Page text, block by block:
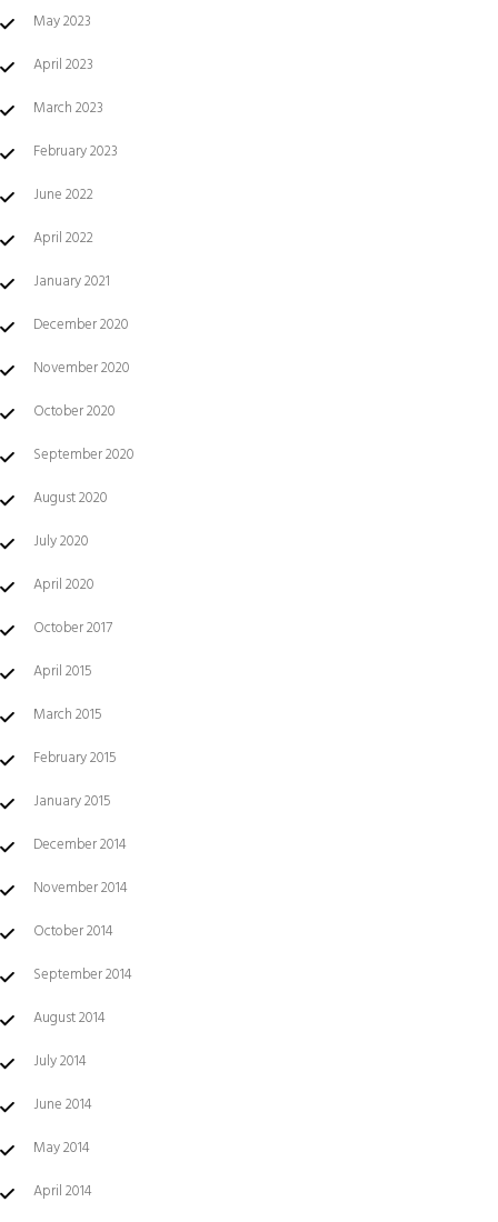
May 2023
April 2023
March 2023
February 2023
June 2022
April 2022
January 2021
December 2020
November 2020
October 2020
September 2020
August 2020
July 2020
April 2020
October 2017
April 2015
March 2015
February 2015
January 2015
December 2014
November 2014
October 2014
September 2014
August 2014
July 2014
June 2014
May 2014
April 2014